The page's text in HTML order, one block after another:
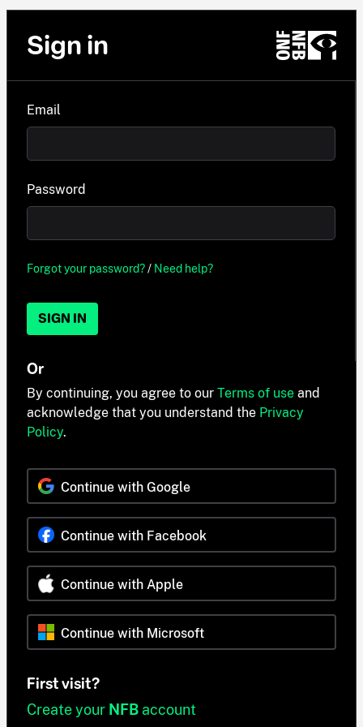
Sign in
Email
Password
Forgot your password?/ Need help?
SIGN IN
Or
By continuing, you agree to our Terms of use and
acknowledge that you understand the Privacy
Policy.
Continue with Google
Continue with Facebook
Continue with Apple
Continue with Microsoft
First visit?
Create your NFB account